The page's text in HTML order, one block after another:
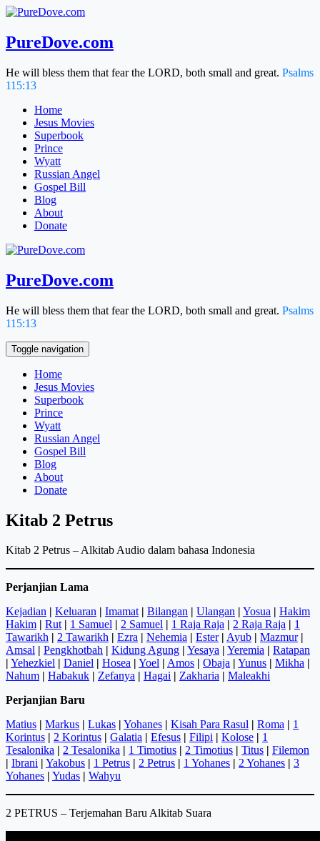
Skip
content
PureDove.com
He will bless them that fear the LORD, both small and great. Psalms
115:13
Home
Jesus Movies
Superbook
Prince
Wyatt
Russian Angel
Gospel Bill
Blog
About
Donate
PureDove.com
He will bless them that fear the LORD, both small and great. Psalms
115:13
Toggle navigation
Home
Jesus Movies
Superbook
Prince
Wyatt
Russian Angel
Gospel Bill
Blog
About
Donate
Kitab 2 Petrus
Kitab 2 Petrus – Alkitab Audio dalam bahasa Indonesia
Perjanjian Lama
Kejadian | Keluaran | Imamat | Bilangan | Ulangan | Yosua | Hakim
Hakim | Rut | 1 Samuel | 2 Samuel | 1 Raja Raja | 2 Raja Raja | 1
Tawarikh | 2 Tawarikh | Ezra | Nehemia | Ester | Ayub | Mazmur |
Amsal | Pengkhotbah | Kidung Agung | Yesaya | Yeremia | Ratapan
| Yehezkiel | Daniel | Hosea | Yoel | Amos | Obaja | Yunus | Mikha |
Nahum | Habakuk | Zefanya | Hagai | Zakharia | Maleakhi
Perjanjian Baru
Matius | Markus | Lukas | Yohanes | Kisah Para Rasul | Roma | 1
Korintus | 2 Korintus | Galatia | Efesus | Filipi | Kolose | 1
Tesalonika | 2 Tesalonika | 1 Timotius | 2 Timotius | Titus | Filemon
| Ibrani | Yakobus | 1 Petrus | 2 Petrus | 1 Yohanes | 2 Yohanes | 3
Yohanes | Yudas | Wahyu
2 PETRUS – Terjemahan Baru Alkitab Suara